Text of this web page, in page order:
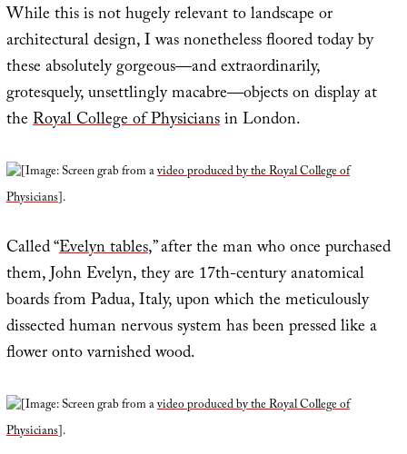
While this is not hugely relevant to landscape or
architectural design, I was nonetheless floored today by
these absolutely gorgeous—and extraordinarily,
grotesquely, unsettlingly macabre—objects on display at
theRoyal College of Physiciansin London.
[Image: Screen grab from avideo produced by the Royal College of
Physicians].
Called “Evelyn tables,” after the man who once purchased
them, John Evelyn, they are 17th-century anatomical
boards from Padua, Italy, upon which the meticulously
dissected human nervous system has been pressed like a
flower onto varnished wood.
[Image: Screen grab from avideo produced by the Royal College of
Physicians].